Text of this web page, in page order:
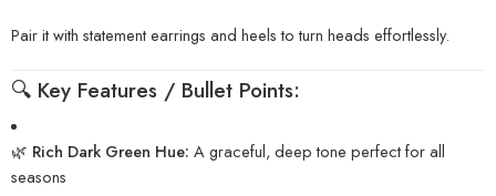
Pair it with statement earrings and heels to turn heads effortlessly.
🔍 Key Features / Bullet Points:
🌿 Rich Dark Green Hue: A graceful, deep tone perfect for all
seasons